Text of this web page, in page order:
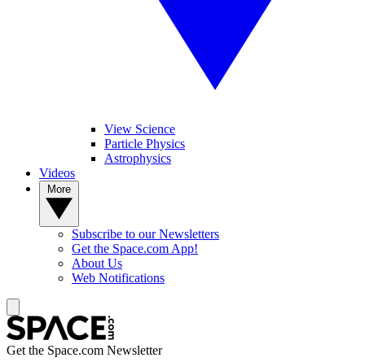
View Science
Particle Physics
Astrophysics
Videos
Subscribe to our Newsletters
Get the Space.com App!
About Us
Web Notifications
Get the Space.com Newsletter